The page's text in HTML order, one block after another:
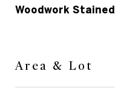
Woodwork Stained
Area & Lot